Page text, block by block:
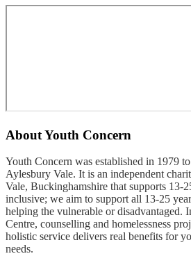
AboutYouth Concern
Youth Concern was established in 1979
Aylesbury Vale. It is an independent
Vale, Buckinghamshire that supports 13-
inclusive; we aim to support all 13-25
helping the vulnerable or disadvantaged.
Centre, counselling and homelessness
holistic service delivers real benefits for
needs.